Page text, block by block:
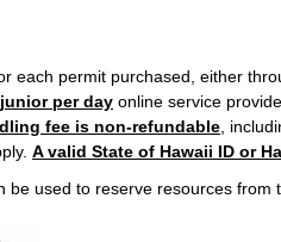
each permit purchased, either
per day online service
fee is non-refundable ,
A valid State of Hawaii ID or
be used to reserve resources from